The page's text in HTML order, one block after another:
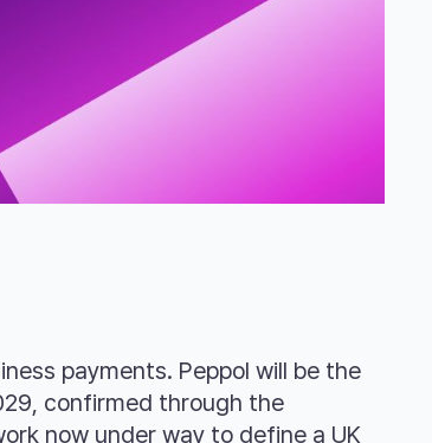
payments. Peppol will be the
confirmed through the
now under way to define a UK